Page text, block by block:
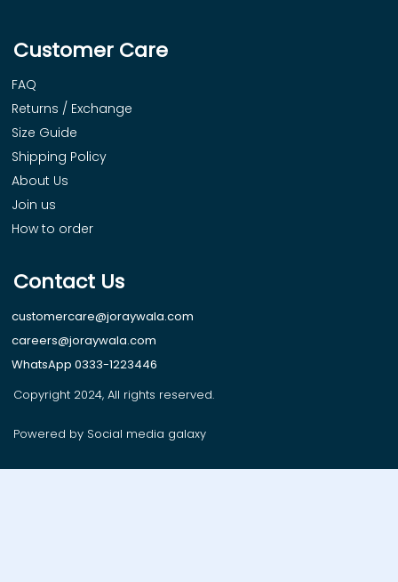
Customer Care
FAQ
Returns / Exchange
Size Guide
Shipping Policy
About Us
Join us
How to order
Contact Us
customercare@joraywala.com
careers@joraywala.com
WhatsApp 0333-1223446
Copyright 2024, All rights reserved.
Powered by Social media galaxy